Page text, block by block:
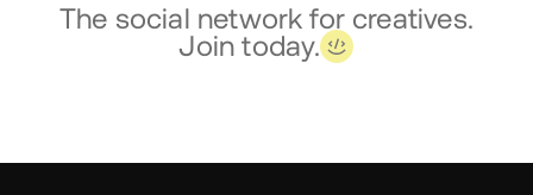
The social network for creatives.
Join today.